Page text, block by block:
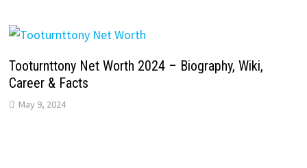
Tooturnttony Net Worth 2024 – Biography, Wiki,
Career & Facts
May 9, 2024